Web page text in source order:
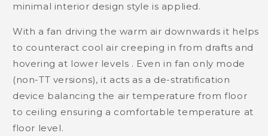
minimal interior design style is applied.
With a fan driving the warm air downwards it helps
to counteract cool air creeping in from drafts and
hovering at lower levels . Even in fan only mode
(non-TT versions), it acts as a de-stratification
device balancing the air temperature from floor
to ceiling ensuring a comfortable temperature at
floor level.